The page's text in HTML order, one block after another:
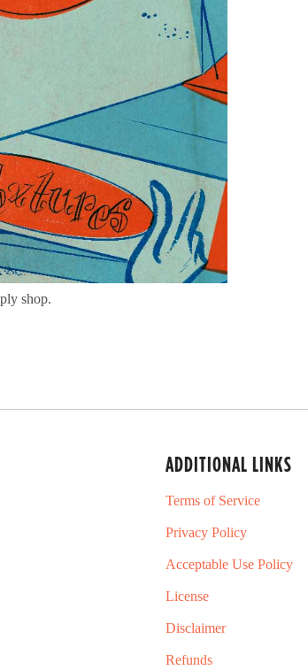
shop.
ADDITIONAL LINKS
Terms of Service
Privacy Policy
Acceptable Use Policy
License
Disclaimer
Refunds